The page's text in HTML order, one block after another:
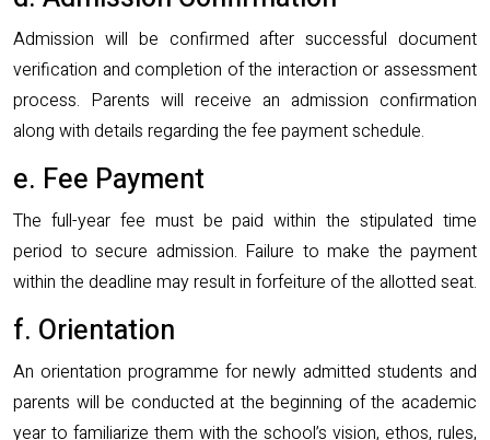
Admission will be confirmed after successful document
verification and completion of the interaction or assessment
process. Parents will receive an admission confirmation
along with details regarding the fee payment schedule.
e. Fee Payment
The full-year fee must be paid within the stipulated time
period to secure admission. Failure to make the payment
within the deadline may result in forfeiture of the allotted seat.
f. Orientation
An orientation programme for newly admitted students and
parents will be conducted at the beginning of the academic
year to familiarize them with the school’s vision, ethos, rules,